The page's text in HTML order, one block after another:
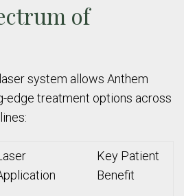
of
system allows Anthem
edge treatment options across
Key Patient
Benefit